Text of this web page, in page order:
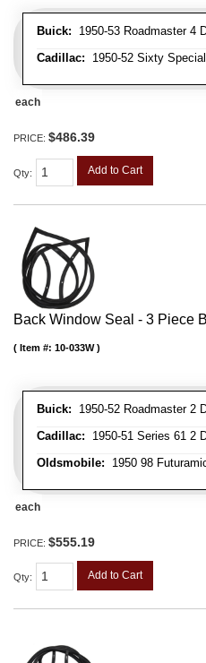
Buick: 1950-53 Roadmaster 4
Cadillac: 1950-52 Sixty
each
PRICE: $486.39
Qty: Add to Cart
Back Window Seal - 3 Piece
Buick: 1950-52 Roadmaster 2
Cadillac: 1950-51 Series 61 2
Oldsmobile: 1950 98
Item #: 10-033W
each
PRICE: $555.19
Qty: Add to Cart